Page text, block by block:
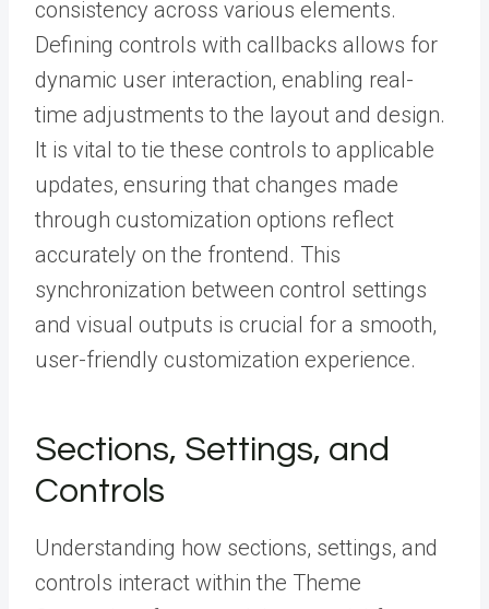
consistency across various elements.
Defining controls with callbacks allows for
dynamic user interaction, enabling real-
time adjustments to the layout and design.
It is vital to tie these controls to applicable
updates, ensuring that changes made
through customization options reflect
accurately on the frontend. This
synchronization between control settings
and visual outputs is crucial for a smooth,
user-friendly customization experience.
Sections, Settings, and
Controls
Understanding how sections, settings, and
controls interact within the Theme